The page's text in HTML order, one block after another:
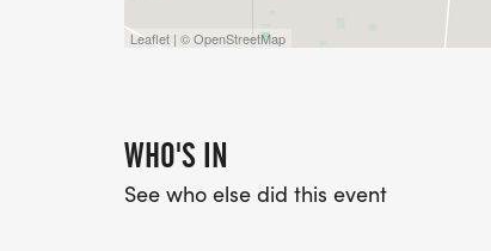
Leaflet | © OpenStreetMap
WHO'S IN
See who else did this event